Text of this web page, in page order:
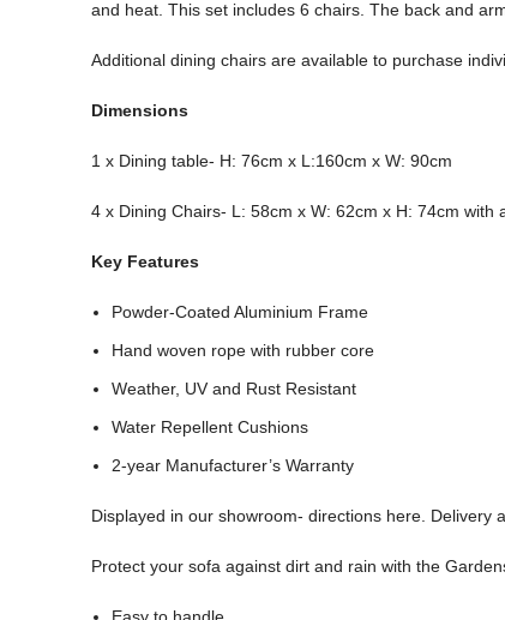
and heat. This set includes 6 chairs. The back and
Additional dining chairs are available to purchase
Dimensions
1 x Dining table- H: 76cm x L:160cm x W: 90cm
4 x Dining Chairs- L: 58cm x W: 62cm x H: 74cm with
Key Features
Powder-Coated Aluminium Frame
Hand woven rope with rubber core
Weather, UV and Rust Resistant
Water Repellent Cushions
2-year Manufacturer’s Warranty
Displayed in our showroom- directions here. Delivery
Protect your sofa against dirt and rain with the
Easy to handle